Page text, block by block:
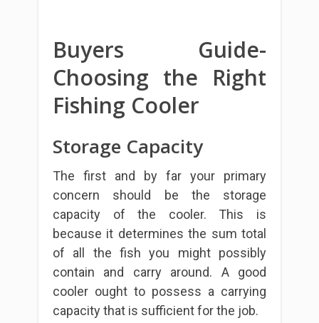
Buyers Guide-
Choosing the Right
Fishing Cooler
Storage Capacity
The first and by far your primary
concern should be the storage
capacity of the cooler. This is
because it determines the sum total
of all the fish you might possibly
contain and carry around. A good
cooler ought to possess a carrying
capacity that is sufficient for the job.